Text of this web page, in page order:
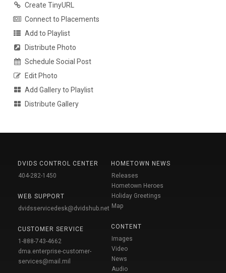
Create TinyURL
Connect to Placements
Add to Playlist
Distribute Photo
Schedule Social Post
Edit Photo
Add Gallery to Playlist
Distribute Gallery
DVIDS CONTROL CENTER
404-282-1450
WEB SUPPORT
dvidsservicedesk@dvidshub.net
CUSTOMER SERVICE
1-888-743-4662
dma.enterprise-customer-
services@mail.mil
HOMETOWN NEWS
Releases
Hometown Heroes
Holiday Greetings
Map
CONTENT
Images
Video
News
Audio